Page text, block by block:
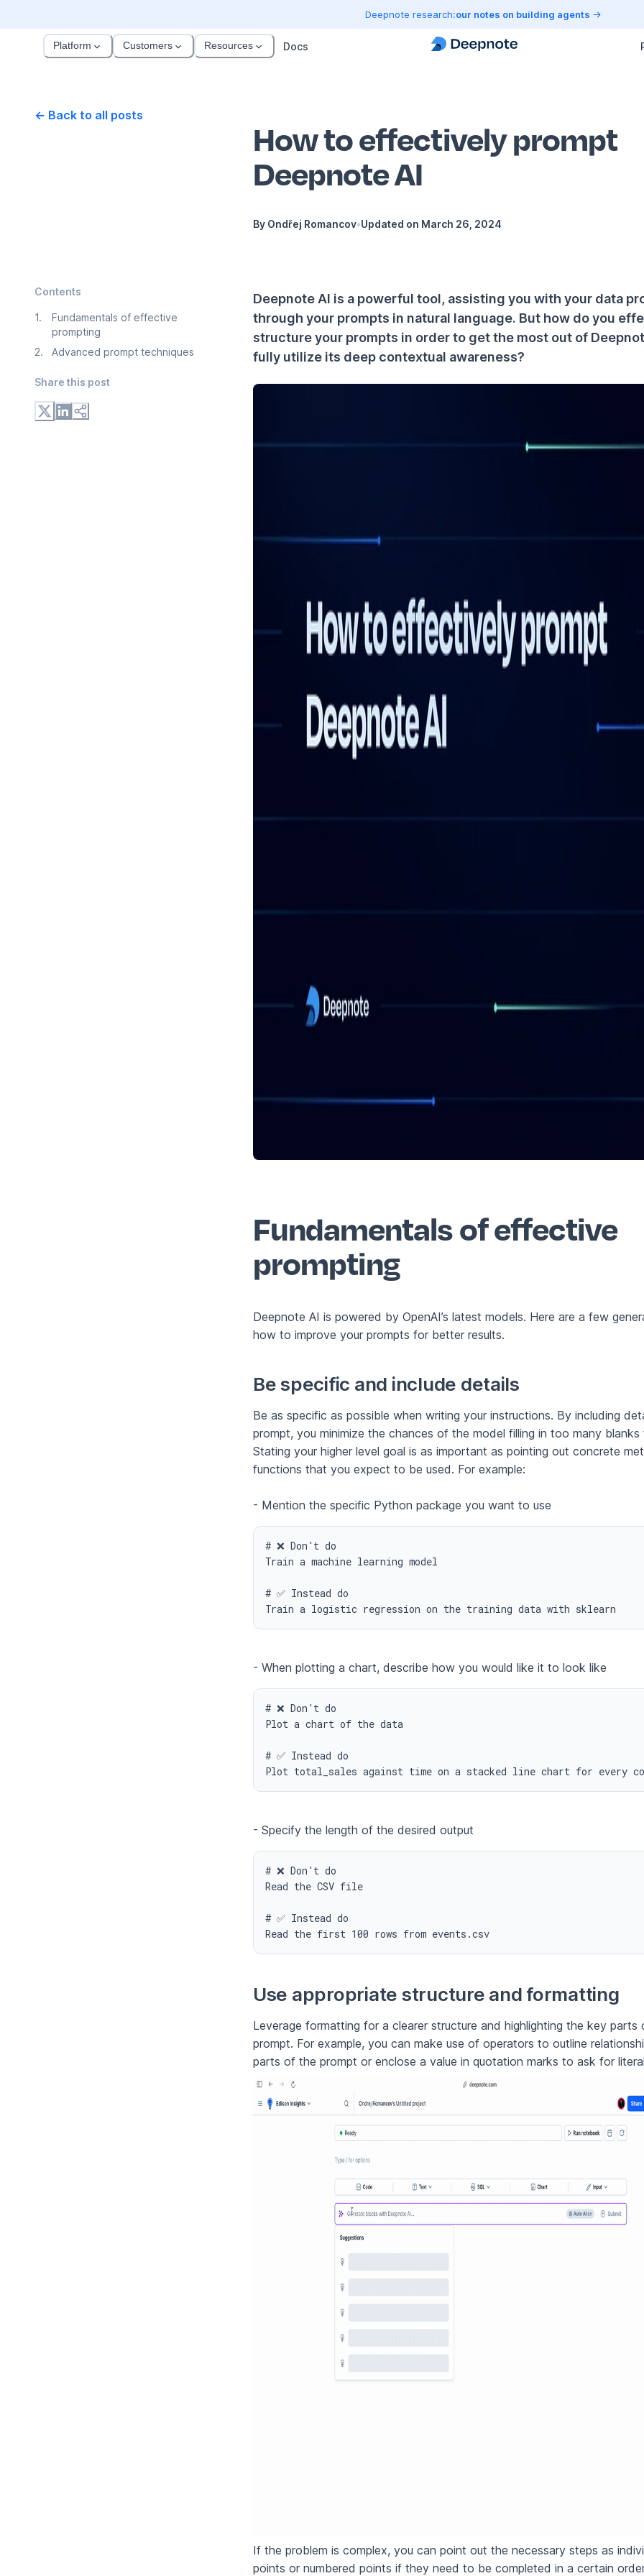
Deepnote research:our notes on building agents
Platform Customers Resources Docs
← Back to all posts
How to effectively prompt
Deepnote AI
By Ondřej Romancov•Updated on March 26, 2024
Deepnote AI is a powerful tool, assisting you with your data
through your prompts in natural language. But how do you
structure your prompts in order to get the most out of
fully utilize its deep contextual awareness?
Fundamentals of effective
prompting
Deepnote AI is powered by OpenAI’s latest models. Here are a few
how to improve your prompts for better results.
Be specific and include details
Be as specific as possible when writing your instructions. By including
prompt, you minimize the chances of the model filling in too many blanks
Stating your higher level goal is as important as pointing out concrete
functions that you expect to be used. For example:
- Mention the specific Python package you want to use
# ❌ Don't do
Train a machine learning model
# ✅ Instead do
Train a logistic regression on the training data with sklearn
- When plotting a chart, describe how you would like it to look like
# ❌ Don't do
Plot a chart of the data
# ✅ Instead do
Plot total_sales against time on a stacked line chart for every
- Specify the length of the desired output
# ❌ Don't do
Read the CSV file
# ✅ Instead do
Read the first 100 rows from events.csv
Use appropriate structure and formatting
Leverage formatting for a clearer structure and highlighting the key parts
prompt. For example, you can make use of operators to outline
parts of the prompt or enclose a value in quotation marks to ask for
If the problem is complex, you can point out the necessary steps as
points or numbered points if they need to be completed in a certain
Contents
1.
Fundamentals of effective
prompting
2. Advanced prompt techniques
Share this post